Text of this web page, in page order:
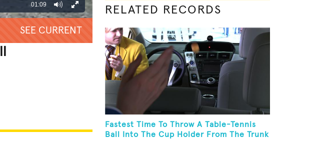
01:09
SEE CURRENT
RELATED RECORDS
Fastest Time To Throw A Table-Tennis
Ball Into The Cup Holder From The Trunk